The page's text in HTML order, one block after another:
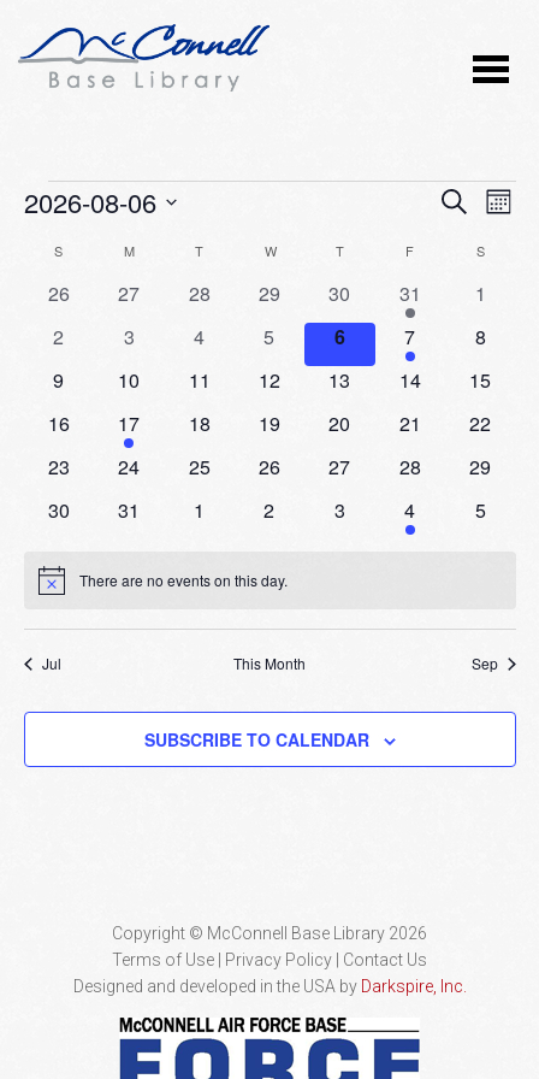
Events
and
Views
SEARCH
2026-08-06
Calendar
of
Events
S MMONDAY T WWEDNESDAY
TTHURSDAY
F S
0
26
0
27
0
28
0
events
29
0
events
30
2
events
31
0
1
0
2
0
3
0
4
0
events
5
0
events
6
1
event
7
0
8
0
9
0
10
0
11
0
12
0
13
0
14
0
15
0
16
1
event
17
0
18
0
19
0
20
0
21
0
22
0
23
0
24
0
25
0
26
0
27
0
28
0
29
0
30
0
31
0
1
0
2
0
3
1
event
4
0
5
Notice There are no events on this day.
Jul This Month Sep
SUBSCRIBE TO CALENDAR
Copyright © McConnell Base Library 2026
Terms of Use | Privacy Policy
Contact Us
Designed and developed in the USA by Darkspire, Inc.